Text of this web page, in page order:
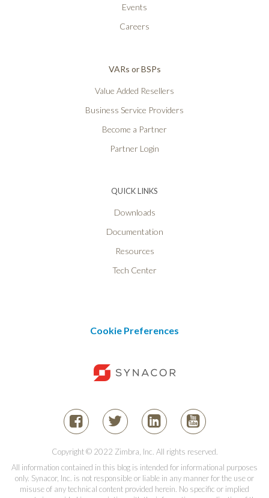
Events
Careers
VARs or BSPs
Value Added Resellers
Business Service Providers
Become a Partner
Partner Login
QUICK LINKS
Downloads
Documentation
Resources
Tech Center
Cookie Preferences
Copyright © 2022 Zimbra, Inc. All rights reserved.
All information contained in this blog is intended for informational purposes
only. Synacor, Inc. is not responsible or liable in any manner for the use or
misuse of any technical content provided herein. No specific or implied